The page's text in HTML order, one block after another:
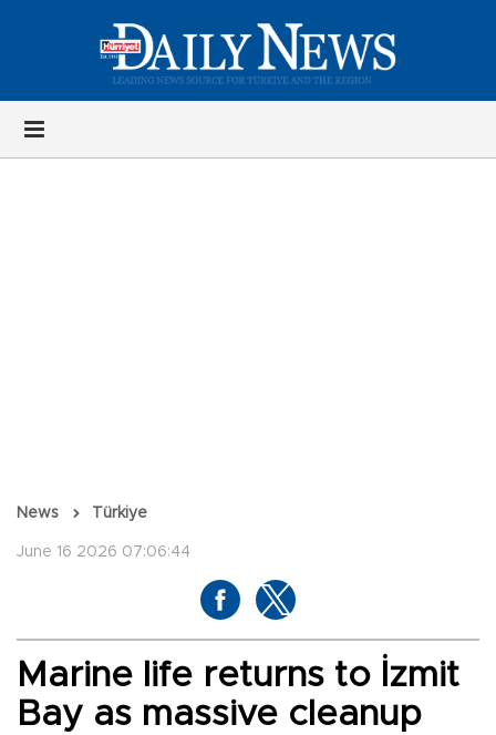
News Türkiye
June 16 2026 07:06:44
Marine life returns to İzmit
Bay as massive cleanup